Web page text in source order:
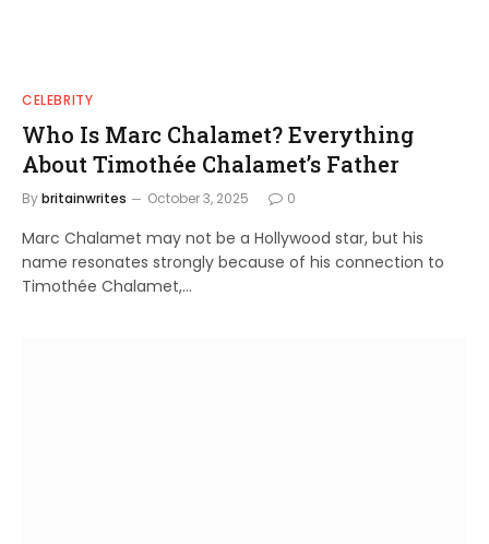
CELEBRITY
Who Is Marc Chalamet? Everything
About Timothée Chalamet’s Father
Bybritainwrites October 3, 2025 0
Marc Chalamet may not be a Hollywood star, but his
name resonates strongly because of his connection to
Timothée Chalamet,…